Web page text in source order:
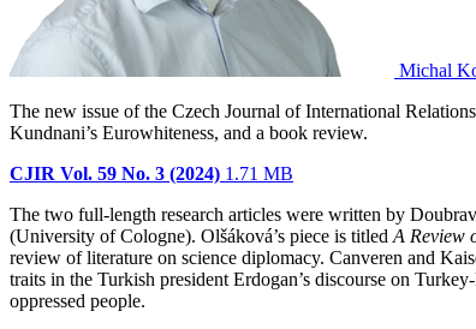
Michal
The new issue of the Czech Journal of International
Kundnani’s Eurowhiteness, and a book review.
CJIR Vol. 59 No. 3 (2024) 1.71 MB
The two full-length research articles were written by
(University of Cologne). Olšáková’s piece is titled A Review
review of literature on science diplomacy. Canveren and
traits in the Turkish president Erdogan’s discourse on
oppressed people.